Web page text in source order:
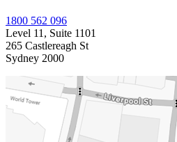
1800 562 096
Level 11, Suite 1101
265 Castlereagh St
Sydney 2000